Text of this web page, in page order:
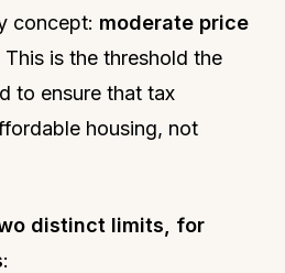
concept: moderate price
is the threshold the
to ensure that tax
housing, not
distinct limits, for
: